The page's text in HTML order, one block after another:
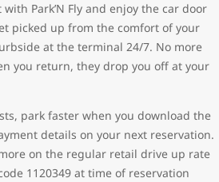
Park’N Fly and enjoy the car door
picked up from the comfort of your
at the terminal 24/7. No more
you return, they drop you off at your
park faster when you download the
details on your next reservation.
on the regular retail drive up rate
1120349 at time of reservation